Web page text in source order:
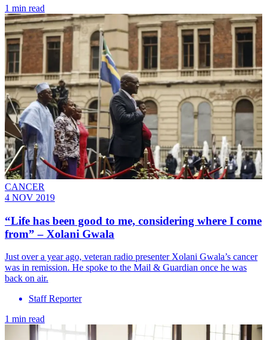
1 min read
CANCER
4 NOV 2019
“Life has been good to me, considering where I come
from” – Xolani Gwala
Just over a year ago, veteran radio presenter Xolani Gwala’s cancer
was in remission. He spoke to the Mail & Guardian once he was
back on air.
Staff Reporter
1 min read